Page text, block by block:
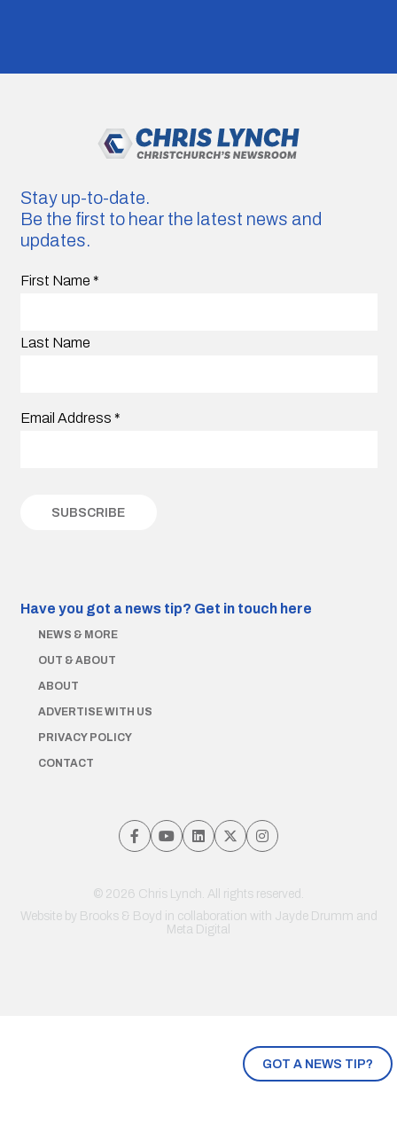
GOT A NEWS TIP?
Stay up-to-date.
Be the first to hear the latest news and
updates.
First Name *
Last Name
Email Address *
Have you got a news tip? Get in touch here
NEWS & MORE
OUT & ABOUT
ABOUT
ADVERTISE WITH US
PRIVACY POLICY
CONTACT
© 2026 Chris Lynch. All rights reserved.
Website by Brooks & Boyd in collaboration with Jayde Drumm and
Meta Digital